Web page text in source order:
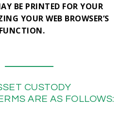
BE PRINTED FOR YOUR
YOUR WEB BROWSER’S
CUSTODY
ARE AS FOLLOWS: